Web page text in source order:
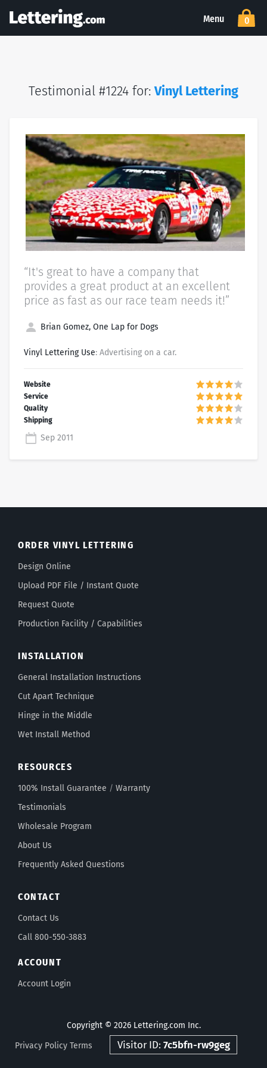
Menu 0
Testimonial #1224 for:Vinyl Lettering
“It's great to have a company that
provides a great product at an excellent
price as fast as our race team needs it!”
Brian Gomez, One Lap for Dogs
Vinyl Lettering Use: Advertising on a car.
Sep 2011
ORDER VINYL LETTERING
Design Online
Upload PDF File / Instant Quote
Request Quote
Production Facility / Capabilities
INSTALLATION
General Installation Instructions
Cut Apart Technique
Hinge in the Middle
Wet Install Method
RESOURCES
100% Install Guarantee / Warranty
Testimonials
Wholesale Program
About Us
Frequently Asked Questions
CONTACT
Contact Us
Call 800-550-3883
ACCOUNT
Account Login
Copyright © 2026 Lettering.com Inc.
Privacy Policy Terms Visitor ID: 7c5bfn-rw9geg